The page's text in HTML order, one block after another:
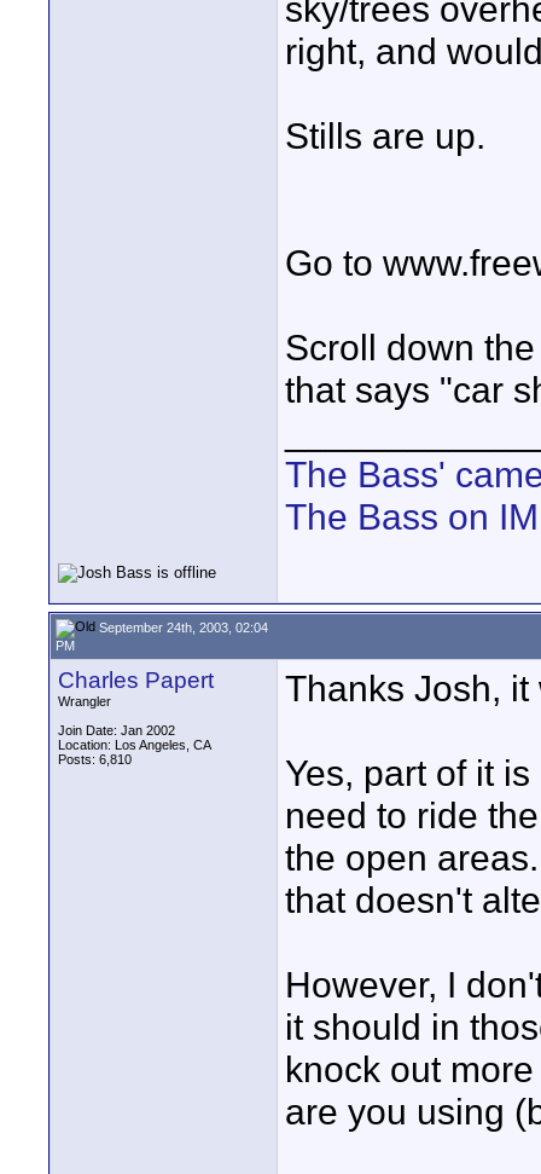
sky/trees
right, and
Stills are up.
Go to
Scroll down
that says "car
The Bass'
The Bass on
September 24th, 2003, 02:04
PM
Charles Papert
Wrangler
Join Date: Jan 2002
Location: Los Angeles, CA
Posts: 6,810
Thanks Josh,
Yes, part of it
need to ride
the open
that doesn't
However, I
it should in
knock out
are you using